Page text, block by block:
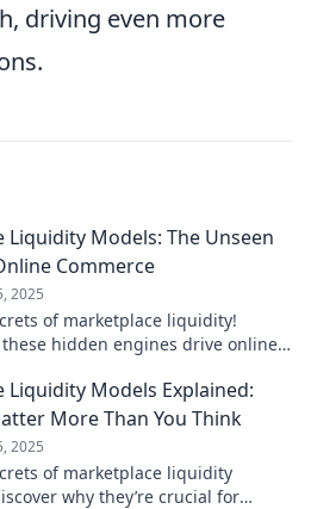
driving even more
Liquidity Models: The Unseen
Commerce
2025
of marketplace liquidity!
these hidden engines drive online
Liquidity Models Explained:
More Than You Think
2025
of marketplace liquidity
why they’re crucial for